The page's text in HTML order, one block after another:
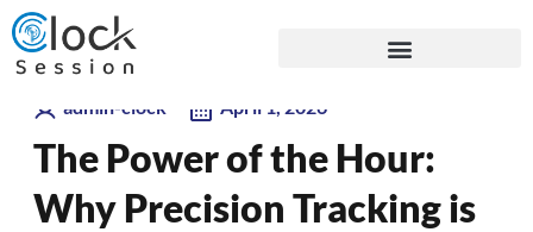
Skip
to
content
admin-clock April 1, 2026
The Power of the Hour:
Why Precision Tracking is